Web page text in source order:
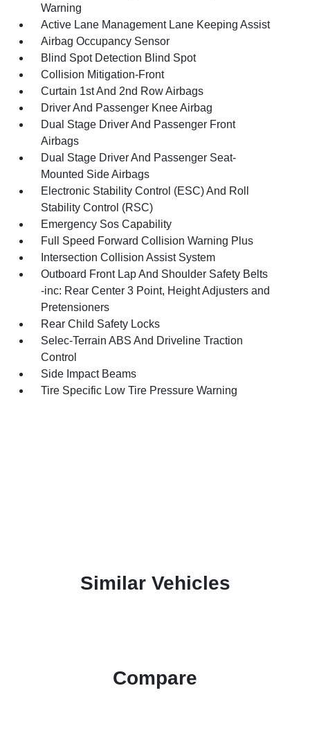
Warning
Active Lane Management Lane Keeping Assist
Airbag Occupancy Sensor
Blind Spot Detection Blind Spot
Collision Mitigation-Front
Curtain 1st And 2nd Row Airbags
Driver And Passenger Knee Airbag
Dual Stage Driver And Passenger Front
Airbags
Dual Stage Driver And Passenger Seat-
Mounted Side Airbags
Electronic Stability Control (ESC) And Roll
Stability Control (RSC)
Emergency Sos Capability
Full Speed Forward Collision Warning Plus
Intersection Collision Assist System
Outboard Front Lap And Shoulder Safety Belts
-inc: Rear Center 3 Point, Height Adjusters and
Pretensioners
Rear Child Safety Locks
Selec-Terrain ABS And Driveline Traction
Control
Side Impact Beams
Tire Specific Low Tire Pressure Warning
Similar Vehicles
Compare